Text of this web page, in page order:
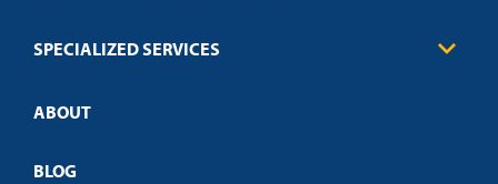
Policies
SPECIALIZED SERVICES
Customized Training
Open Campus
ABOUT
BLOG